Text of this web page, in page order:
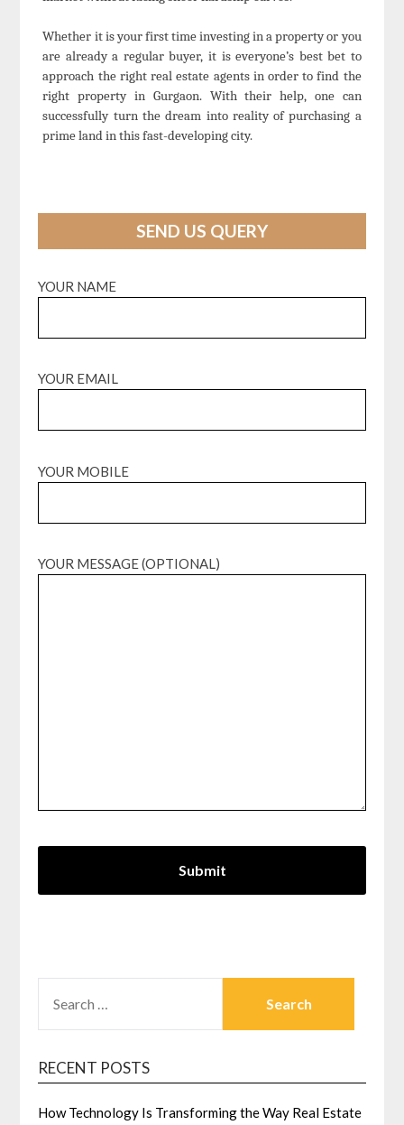
Whether it is your first time investing in a property or you
are already a regular buyer, it is everyone’s best bet to
approach the right real estate agents in order to find the
right property in Gurgaon. With their help, one can
successfully turn the dream into reality of purchasing a
prime land in this fast-developing city.
SEND US QUERY
YOUR NAME
YOUR EMAIL
YOUR MOBILE
YOUR MESSAGE (OPTIONAL)
FOR:
RECENT POSTS
How Technology Is Transforming the Way Real Estate